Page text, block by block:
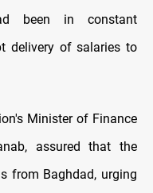
been in constant
delivery of salaries to
Minister of Finance
assured that the
from Baghdad, urging